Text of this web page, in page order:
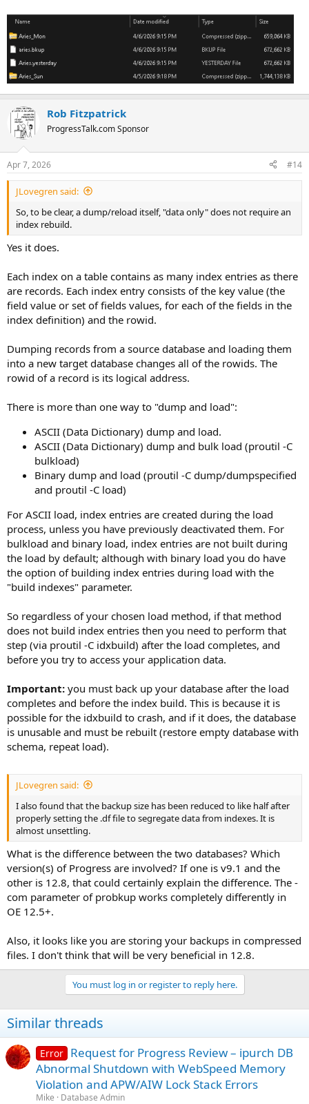
Rob Fitzpatrick
ProgressTalk.com Sponsor
Apr 7, 2026 #14
JLovegren said:
So, to be clear, a dump/reload itself, "data only" does not require an
index rebuild.
Yes it does.
Each index on a table contains as many index entries as there
are records. Each index entry consists of the key value (the
field value or set of fields values, for each of the fields in the
index definition) and the rowid.
Dumping records from a source database and loading them
into a new target database changes all of the rowids. The
rowid of a record is its logical address.
There is more than one way to "dump and load":
ASCII (Data Dictionary) dump and load.
ASCII (Data Dictionary) dump and bulk load (proutil -C
bulkload)
Binary dump and load (proutil -C dump/dumpspecified
and proutil -C load)
For ASCII load, index entries are created during the load
process, unless you have previously deactivated them. For
bulkload and binary load, index entries are not built during
the load by default; although with binary load you do have
the option of building index entries during load with the
"build indexes" parameter.
So regardless of your chosen load method, if that method
does not build index entries then you need to perform that
step (via proutil -C idxbuild) after the load completes, and
before you try to access your application data.
Important: you must back up your database after the load
completes and before the index build. This is because it is
possible for the idxbuild to crash, and if it does, the database
is unusable and must be rebuilt (restore empty database with
schema, repeat load).
JLovegren said:
I also found that the backup size has been reduced to like half after
properly setting the .df file to segregate data from indexes. It is
almost unsettling.
What is the difference between the two databases? Which
version(s) of Progress are involved? If one is v9.1 and the
other is 12.8, that could certainly explain the difference. The -
com parameter of probkup works completely differently in
OE 12.5+.
Also, it looks like you are storing your backups in compressed
files. I don't think that will be very beneficial in 12.8.
You must log in or register to reply here.
Similar threads
Error Request for Progress Review – ipurch DB
Abnormal Shutdown with WebSpeed Memory
Violation and APW/AIW Lock Stack Errors
Mike
Database Admin